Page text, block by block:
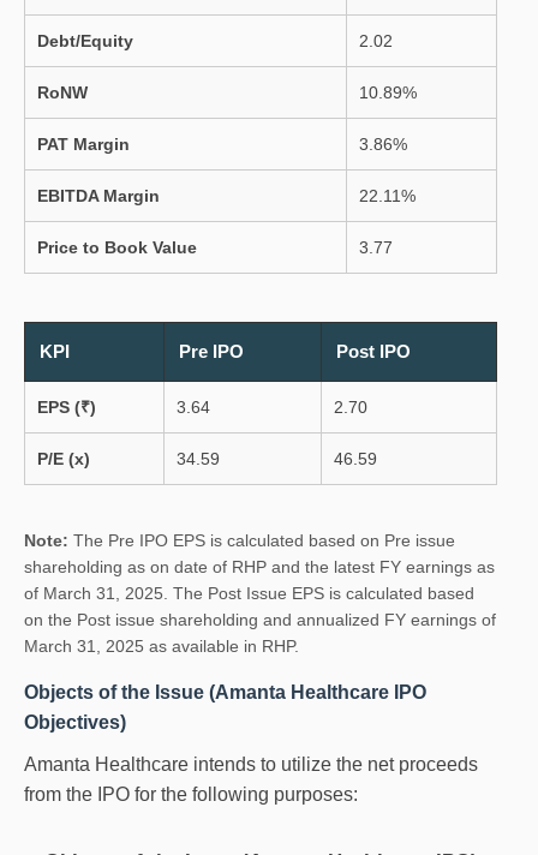
Debt/Equity 2.02
RoNW 10.89%
PAT Margin 3.86%
EBITDA Margin 22.11%
Price to Book Value 3.77
KPI Pre IPO Post IPO
EPS (₹) 3.64 2.70
P/E (x) 34.59 46.59
Note: The Pre IPO EPS is calculated based on Pre issue
shareholding as on date of RHP and the latest FY earnings as
of March 31, 2025. The Post Issue EPS is calculated based
on the Post issue shareholding and annualized FY earnings of
March 31, 2025 as available in RHP.
Objects of the Issue (Amanta Healthcare IPO
Objectives)
Amanta Healthcare intends to utilize the net proceeds
from the IPO for the following purposes: